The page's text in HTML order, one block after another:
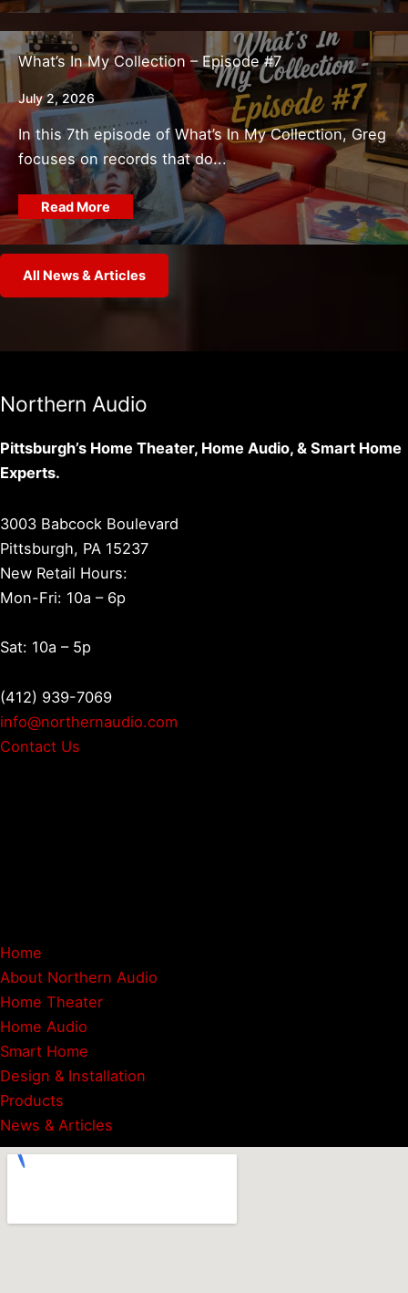
What’s In My Collection – Episode #7
July 2, 2026
In this 7th episode of What’s In My Collection, Greg
focuses on records that do...
Read More
All News & Articles
Northern Audio
Pittsburgh’s Home Theater, Home Audio, & Smart Home
Experts.
3003 Babcock Boulevard
Pittsburgh, PA 15237
New Retail Hours:
Mon-Fri: 10a – 6p
Sat: 10a – 5p
(412) 939-7069
info@northernaudio.com
Contact Us
Home
About Northern Audio
Home Theater
Home Audio
Smart Home
Design & Installation
Products
News & Articles